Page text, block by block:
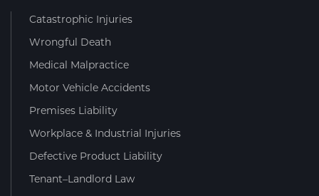
Catastrophic Injuries
Wrongful Death
Medical Malpractice
Motor Vehicle Accidents
Premises Liability
Workplace & Industrial Injuries
Defective Product Liability
Tenant–Landlord Law